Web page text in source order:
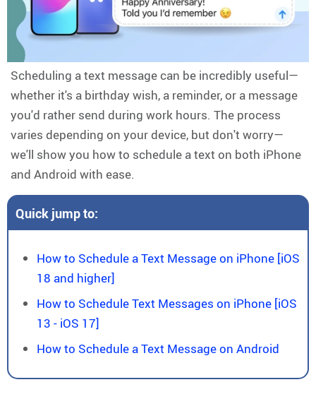
Scheduling a text message can be incredibly useful—
whether it's a birthday wish, a reminder, or a message
you'd rather send during work hours. The process
varies depending on your device, but don't worry—
we'll show you how to schedule a text on both iPhone
and Android with ease.
Quick jump to:
How to Schedule a Text Message on iPhone [iOS
18 and higher]
How to Schedule Text Messages on iPhone [iOS
13 - iOS 17]
How to Schedule a Text Message on Android